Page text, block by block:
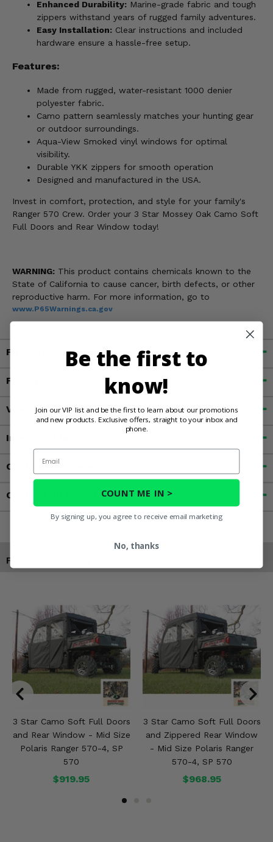
Enhanced Durability: Marine-grade fabric and tough
zippers withstand years of rugged family adventures.
Easy Installation: Clear instructions and included
hardware ensure a hassle-free setup.
Features:
Made from rugged, water-resistant 1000 denier
polyester fabric.
Camo pattern seamlessly matches your hunting gear
or outdoor surroundings.
Aqua-View Smoked vinyl windows for optimal
visibility.
Durable YKK zippers for smooth operation
Designed and manufactured in the USA.
Invest in comfort, protection, and style for your family's
Ranger 570 Crew. Order your 3 Star Mossey Oak Camo Soft
Full Doors and Rear Window today!
WARNING: This product contains chemicals known to the
State of California to cause cancer, birth defects, or other
reproductive harm. For more information, go to
www.P65Warnings.ca.gov
Fitment
Features
Videos
Important Info
Customer Reviews
Contact an Expert
Products You May Also Like
3 Star Camo Soft Full Doors
and Rear Window - Mid Size
Polaris Ranger 570-4, SP
570
$919.95
3 Star Camo Soft Full Doors
and Zippered Rear Window
- Mid Size Polaris Ranger
570-4, SP 570
$968.95
Be the first to
know!
Join our VIP list and be the first to learn about our promotions
and new products. Exclusive offers, straight to your inbox and
phone.
Email
COUNT ME IN >
By signing up, you agree to receive email marketing
No, thanks